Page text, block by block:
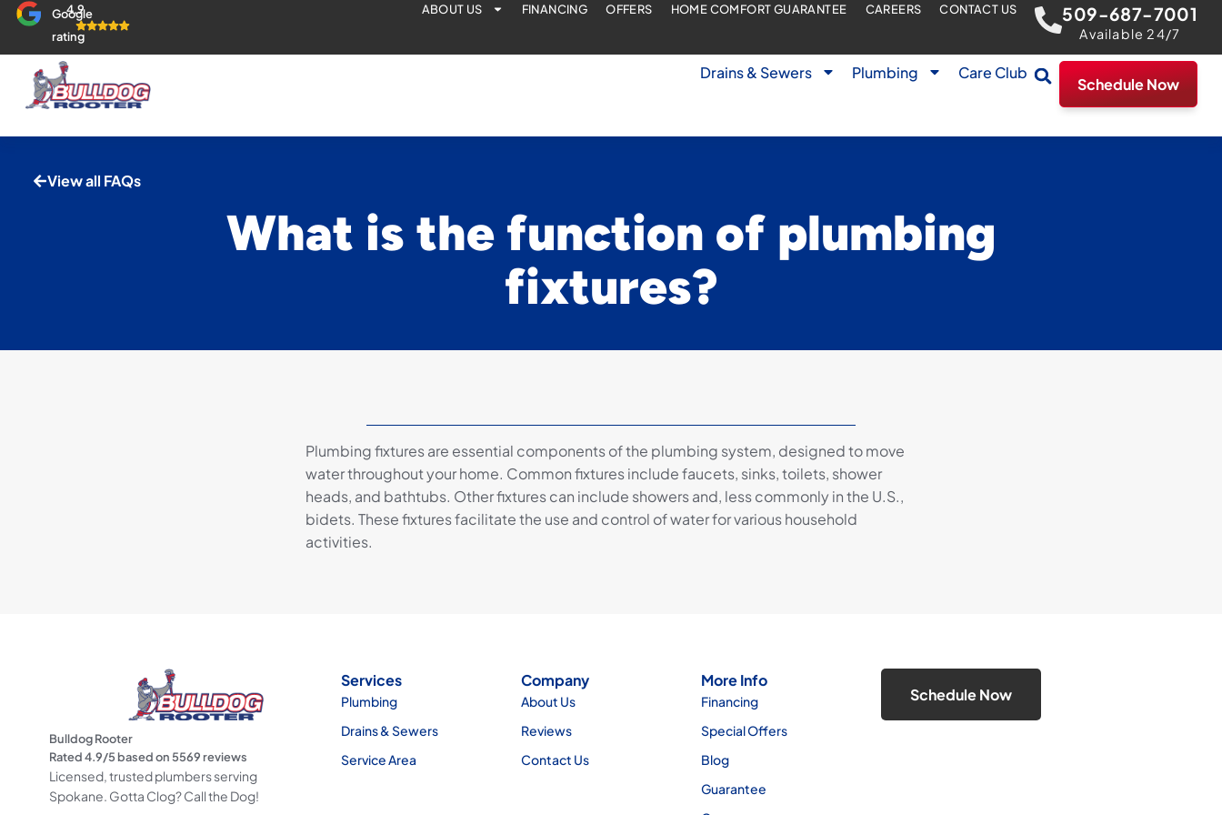
Google
rating
4.9 ABOUT US FINANCING OFFERS HOME COMFORT GUARANTEE CAREERS CONTACT US 509-687-7001
Available 24/7
Drains & Sewers Plumbing Care Club
Schedule Now
View all FAQs
What is the function of plumbing
fixtures?
Plumbing fixtures are essential components of the plumbing system, designed to move
water throughout your home. Common fixtures include faucets, sinks, toilets, shower
heads, and bathtubs. Other fixtures can include showers and, less commonly in the U.S.,
bidets. These fixtures facilitate the use and control of water for various household
activities.
Bulldog Rooter
Rated4.9/5 based on5569reviews
Licensed, trusted plumbers serving
Spokane. Gotta Clog? Call the Dog!
Services
Plumbing
Drains & Sewers
Service Area
Company
About Us
Reviews
Contact Us
More Info
Financing
Special Offers
Blog
Guarantee
Schedule Now